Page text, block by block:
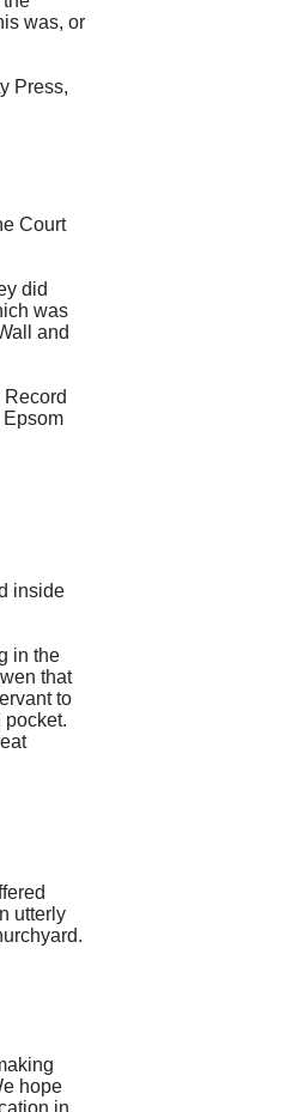
was, or
Press,
Court
did
was
and
inside
in the
that
to
pocket.
utterly
hope
in